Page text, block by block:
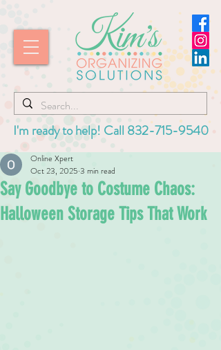
I'm ready to help! Call 832-715-9540
Say Goodbye to Costume Chaos:
Halloween Storage Tips That Work
Online Xpert
Oct 23, 2025 3 min read